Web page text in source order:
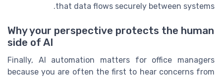
that data flows securely between systems.
Why your perspective protects the human
side of AI
Finally, AI automation matters for office managers
because you are often the first to hear concerns from